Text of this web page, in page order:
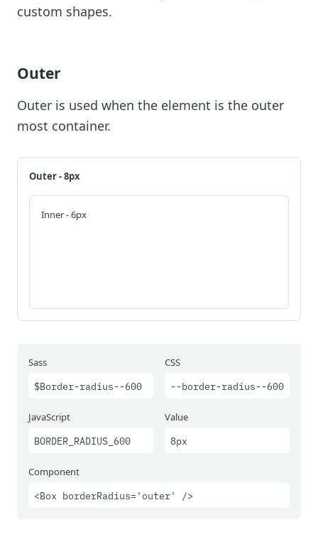
custom shapes.
Outer
Outer is used when the element is the outer
most container.
Outer - 8px
Inner - 6px
Sass
$Border-radius--600
JavaScript
BORDER_RADIUS_600
CSS
--border-radius--600
Value
8px
Component
<Box borderRadius='outer' />